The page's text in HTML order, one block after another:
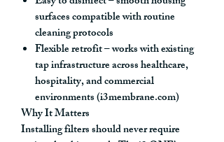
surfaces compatible with routine
cleaning protocols
Flexible retrofit– works with existing
tap infrastructure across healthcare,
hospitality, and commercial
environments (i3membrane.com)
Why It Matters
Installing filters should never require